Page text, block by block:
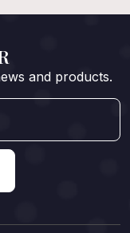
and products.